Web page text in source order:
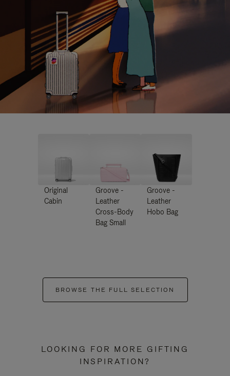
Original
Cabin
Groove -
Leather
Cross-Body
Bag Small
Groove -
Leather
Hobo Bag
BROWSE THE FULL SELECTION
LOOKING FOR MORE GIFTING
INSPIRATION?